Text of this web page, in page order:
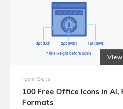
Icon Sets
100 Free Office Icons in AI,
Formats